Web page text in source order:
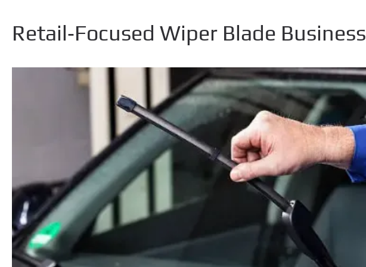
Retail‑Focused Wiper Blade Business